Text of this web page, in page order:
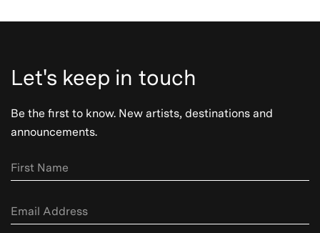
Let's keep in touch
Be the first to know. New artists, destinations and
announcements.